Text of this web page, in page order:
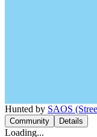
Hunted by SAOS
Community Details
Loading...